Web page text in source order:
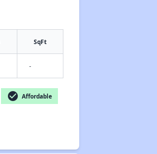
SqFt
-
check_circle Affordable